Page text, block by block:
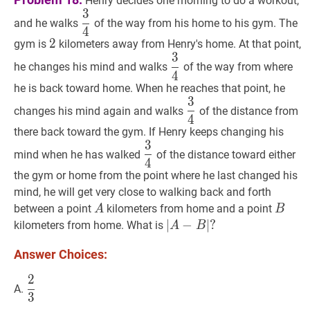
and he walks 34
\dfrac{3}
{4}
4
3
of the way from his home to his gym. The
gym is 2 2
2 kilometers away from Henry's home. At that point,
he changes his mind and walks 34
\dfrac{3}
{4}
4
3
of the way from where
he is back toward home. When he reaches that point, he
changes his mind again and walks 34
\dfrac{3}
{4}
4
3
of the distance from
there back toward the gym. If Henry keeps changing his
mind when he has walked 34
\dfrac{3}
{4}
4
3
of the distance toward either
the gym or home from the point where he last changed his
mind, he will get very close to walking back and forth
between a point A A
A kilometers from home and a point BB
B
kilometers from home. What is A −B∣?
A − B∣ ?
Answer Choices:
A. 23
{3}
3
2